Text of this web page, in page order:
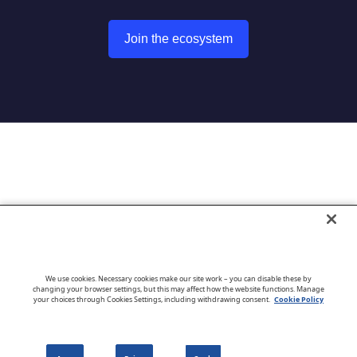
Join the ecosystem
We use cookies. Necessary cookies make our site work – you can disable these by
changing your browser settings, but this may affect how the website functions. Manage
your choices through Cookies Settings, including withdrawing consent. Cookie Policy